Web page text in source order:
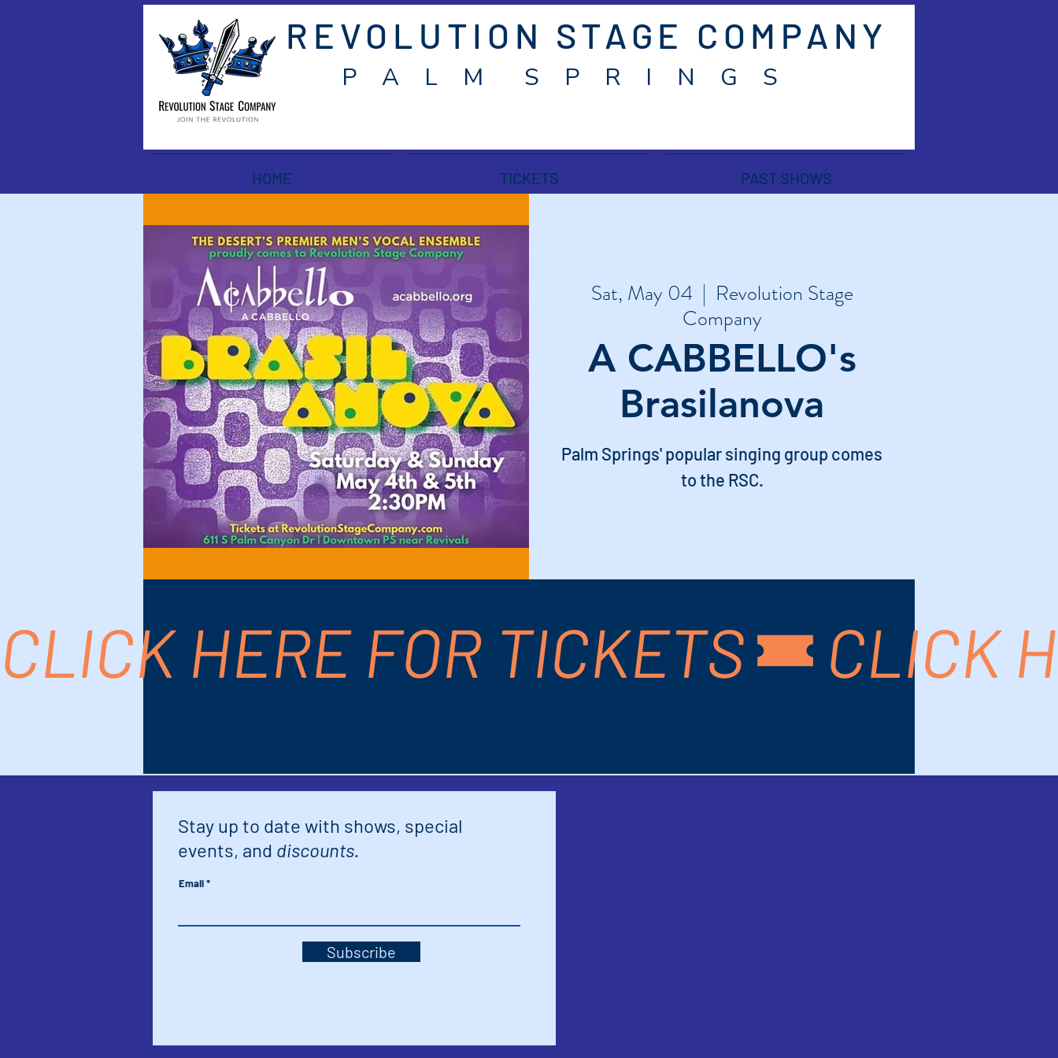
REVOLUTION STAGE COMPANY
P A L M S P R I N G S
HOME TICKETS PAST SHOWS
Sat, May 04
  |
Revolution Stage
Company
A CABBELLO's
Brasilanova
Palm Springs' popular singing group comes
to the RSC.
Time & Location
May 04, 2024, 2:30 PM – 4:30 PM
CLICK HERE FOR TICKETS
Stay up to date with shows, special
events, and discounts.
Email
Subscribe